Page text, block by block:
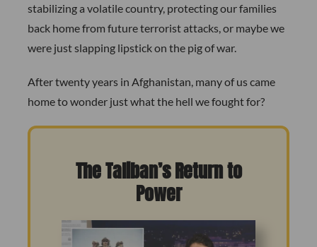
stabilizing a volatile country, protecting our families
back home from future terrorist attacks, or maybe we
were just slapping lipstick on the pig of war.
After twenty years in Afghanistan, many of us came
home to wonder just what the hell we fought for?
The Taliban’s Return to
Power